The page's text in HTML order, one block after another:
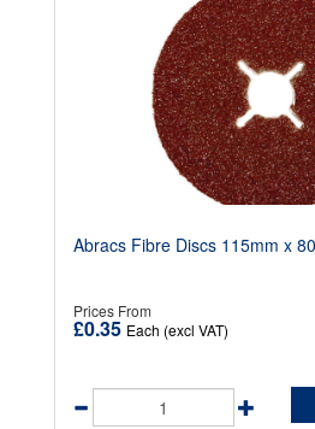
Abracs Fibre Discs 115mm x
Prices From
£0.35 Each (excl VAT)